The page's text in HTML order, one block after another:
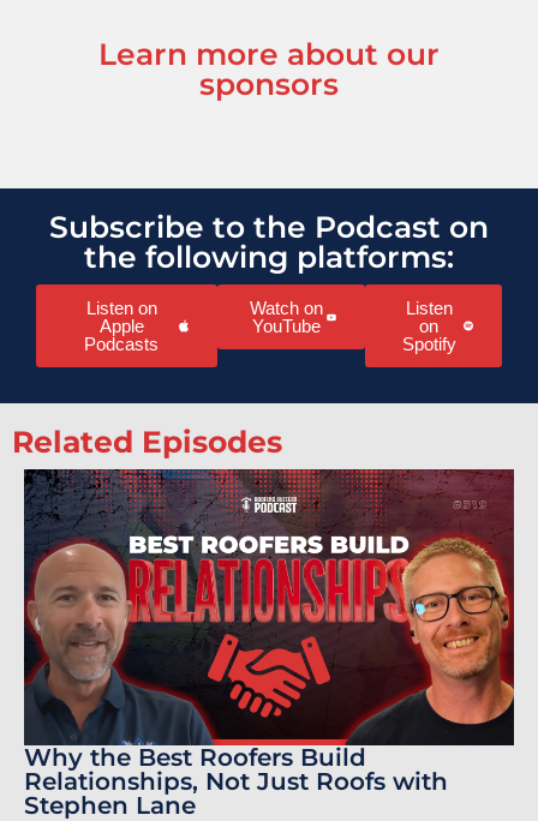
Learn more about our
sponsors
Subscribe to the Podcast on
the following platforms:
Listen on
Apple
Podcasts
Watch on
YouTube
Listen
on
Spotify
Related Episodes
Why the Best Roofers Build
Relationships, Not Just Roofs with
Stephen Lane